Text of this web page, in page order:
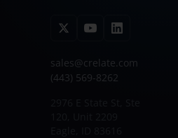
sales@crelate.com
(443) 569-8262